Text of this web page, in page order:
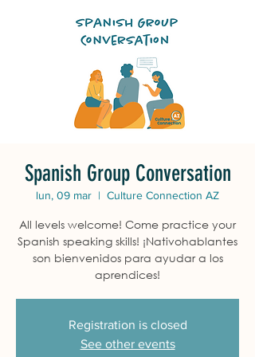
Spanish Group Conversation
lun, 09 mar
  |
Culture Connection AZ
All levels welcome! Come practice your
Spanish speaking skills! ¡Nativohablantes
son bienvenidos para ayudar a los
aprendices!
Registration is closed
See other events